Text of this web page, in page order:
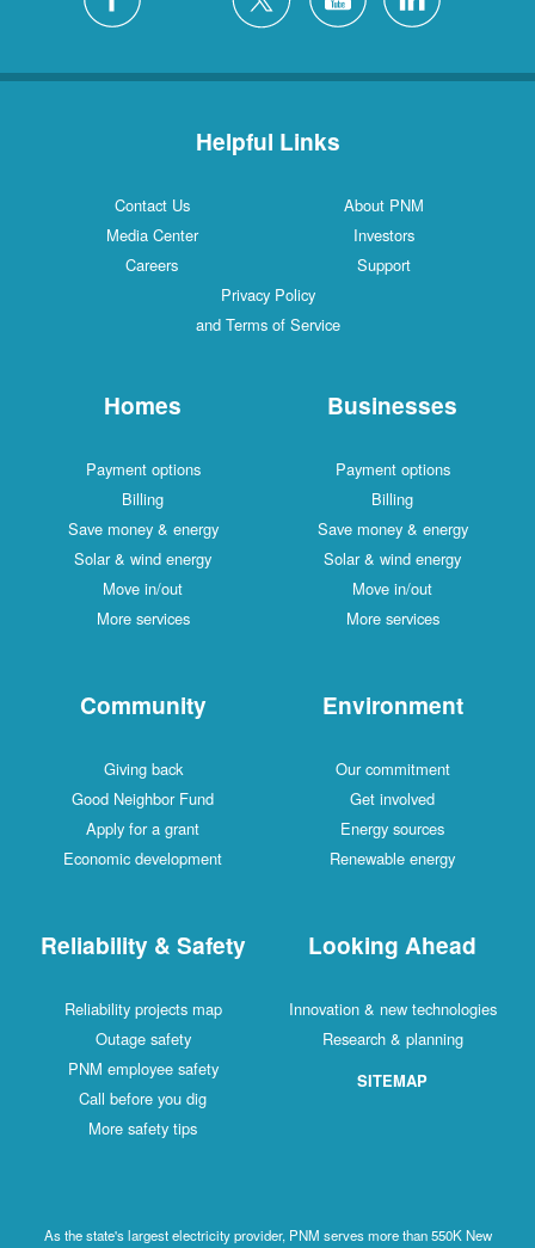
Helpful Links
Contact Us
About PNM
Media Center
Investors
Careers
Support
Privacy Policy
and Terms of Service
Homes
Payment options
Billing
Save money & energy
Solar & wind energy
Move in/out
More services
Businesses
Payment options
Billing
Save money & energy
Solar & wind energy
Move in/out
More services
Community
Giving back
Good Neighbor Fund
Apply for a grant
Economic development
Environment
Our commitment
Get involved
Energy sources
Renewable energy
Reliability & Safety
Reliability projects map
Outage safety
PNM employee safety
Call before you dig
More safety tips
Looking Ahead
Innovation & new technologies
Research & planning
SITEMAP
As the state's largest electricity provider, PNM serves more than 550K New